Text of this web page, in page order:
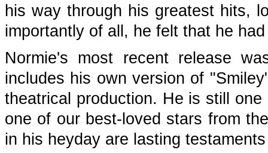
his way through his greatest hits,
importantly of all, he felt that he
Normie's most recent release
includes his own version of
theatrical production. He is still
one of our best-loved stars from
in his heyday are lasting